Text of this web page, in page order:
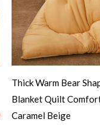
Thick Warm Bear
Blanket Quilt
Caramel Beige